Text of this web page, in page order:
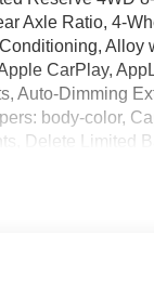
Axle Ratio, 4-
Alloy
CarPlay,
Auto-Dimming
body-color,
Delete Limited
Control,